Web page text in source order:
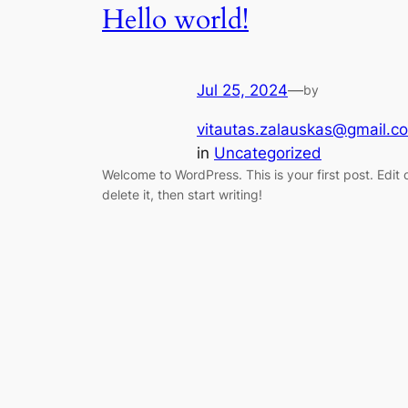
Hello world!
Jul 25, 2024—by
in Uncategorized
Welcome to WordPress. This is your first post. Edit
delete it, then start writing!